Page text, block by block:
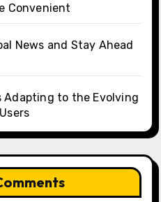
Convenient
News and Stay Ahead
Adapting to the Evolving